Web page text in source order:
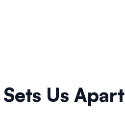
Us Apart